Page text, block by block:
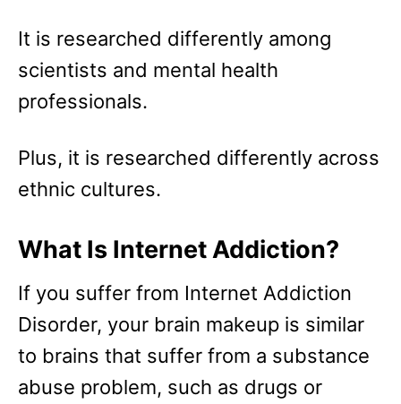
It is researched differently among
scientists and mental health
professionals.
Plus, it is researched differently across
ethnic cultures.
What Is Internet Addiction?
If you suffer from Internet Addiction
Disorder, your brain makeup is similar
to brains that suffer from a substance
abuse problem, such as drugs or